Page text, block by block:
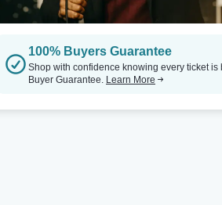
Atlanta, GA
City Winery - Atlanta
100% Buyers Guarantee
Shop with confidence knowing every ticket is
Buyer Guarantee. Learn More